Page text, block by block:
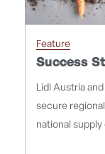
Feature
Success
Lidl Austria
secure
national supply